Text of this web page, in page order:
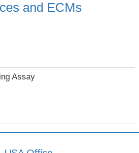
and ECMs
Assay